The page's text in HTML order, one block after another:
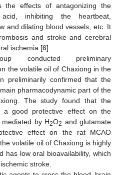
the effects of antagonizing the
inhibiting the heartbeat,
and dilating blood vessels, etc. It
and stroke and cerebral
ischemia [6].
conducted preliminary
the volatile oil of Chaxiong in the
preliminarily confirmed that the
pharmacodynamic part of the
The study found that the
a good protective effect on the
by H2O2 and glutamate
effect on the rat MCAO
volatile oil of Chaxiong is highly
has low oral bioavailability, which
stroke.